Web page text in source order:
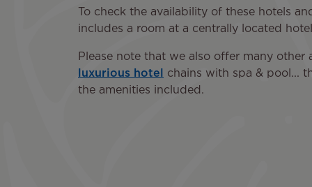
To check the availability of these hotels
includes a room at a centrally located
Please note that we also offer many
luxurious hotel
chains with spa & pool...
the amenities included.